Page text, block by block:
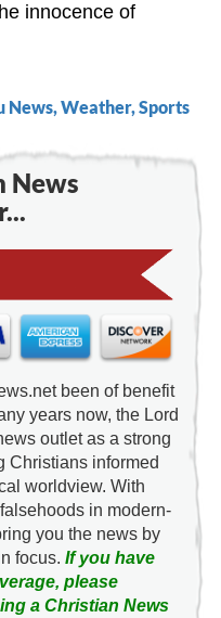
innocence of
News, Weather, Sports
News
been of benefit
years now, the Lord
outlet as a strong
Christians informed
worldview. With
in modern-
you the news by
focus. If you have
please
a Christian News